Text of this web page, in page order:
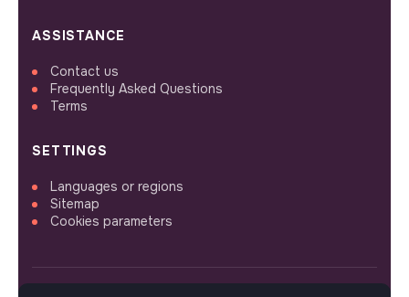
ASSISTANCE
Contact us
Frequently Asked Questions
Terms
SETTINGS
Languages or regions
Sitemap
Cookies parameters